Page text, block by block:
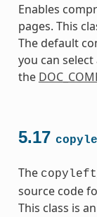
Enables
pages. This
The default
you can
the
5.17
The
source code
This class is